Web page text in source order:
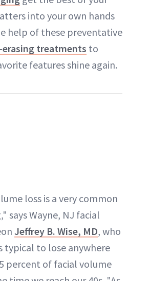
into your own hands
help of these preventative
erasing treatments to
features shine again.
loss is a very common
says Wayne, NJ facial
Jeffrey B. Wise, MD, who
typical to lose anywhere
percent of facial volume